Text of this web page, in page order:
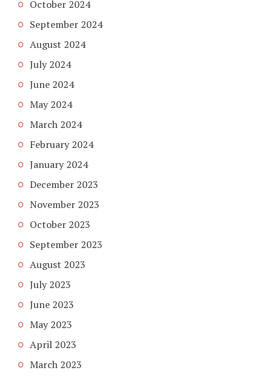
October 2024
September 2024
August 2024
July 2024
June 2024
May 2024
March 2024
February 2024
January 2024
December 2023
November 2023
October 2023
September 2023
August 2023
July 2023
June 2023
May 2023
April 2023
March 2023